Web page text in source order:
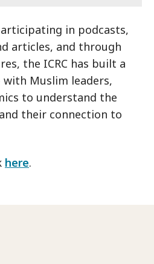
in podcasts,
articles, and through
the ICRC has built a
Muslim leaders,
to understand the
their connection to
here.